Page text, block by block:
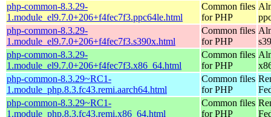
php-common-8.3.29-
1.module_el9.7.0+206+f4fec7f3.ppc64le.html
Common files
for PHP
php-common-8.3.29-
1.module_el9.7.0+206+f4fec7f3.s390x.html
Common files
for PHP
php-common-8.3.29-
1.module_el9.7.0+206+f4fec7f3.x86_64.html
Common files
for PHP
php-common-8.3.29~RC1-
1.module_php.8.3.fc43.remi.aarch64.html
Common files
for PHP
php-common-8.3.29~RC1-
1.module_php.8.3.fc43.remi.x86_64.html
Common files
for PHP